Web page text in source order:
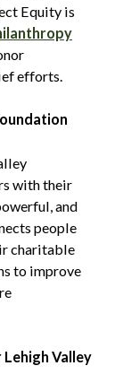
Equity is
efforts.
with their
and
people
charitable
to improve
Valley